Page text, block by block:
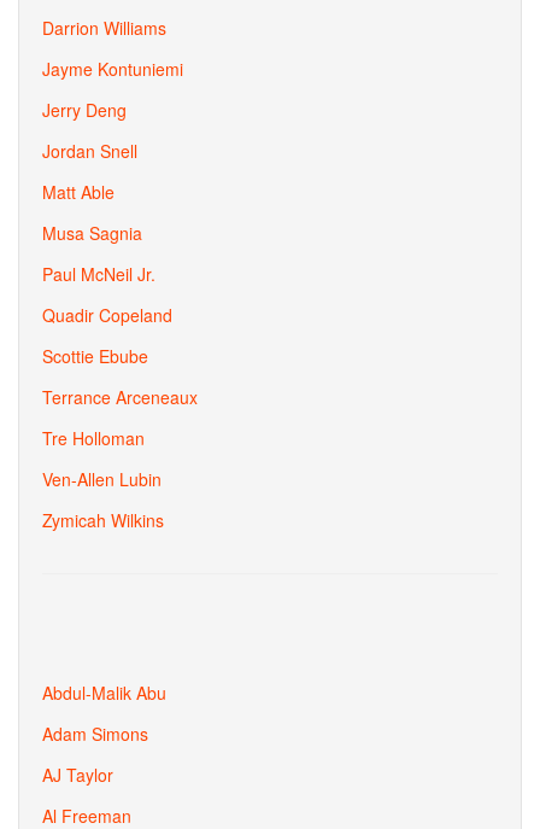
Darrion Williams
Jayme Kontuniemi
Jerry Deng
Jordan Snell
Matt Able
Musa Sagnia
Paul McNeil Jr.
Quadir Copeland
Scottie Ebube
Terrance Arceneaux
Tre Holloman
Ven-Allen Lubin
Zymicah Wilkins
Abdul-Malik Abu
Adam Simons
AJ Taylor
Al Freeman